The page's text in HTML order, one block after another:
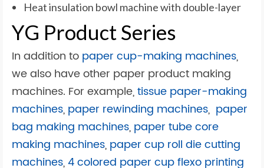
Heat insulation bowl machine with double-layer
YG Product Series
In addition to paper cup-making machines,
we also have other paper product making
machines. For example,tissue paper-making
machines, paper rewinding machines, paper
bag making machines, paper tube core
making machines, paper cup roll die cutting
machines,4 colored paper cup flexo printing